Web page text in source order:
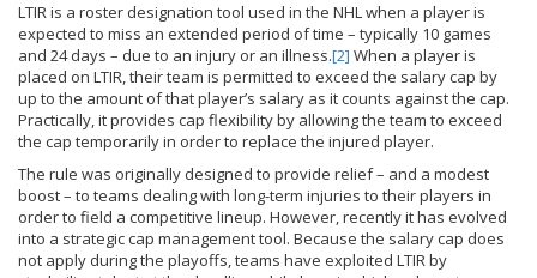
LTIR is a roster designation tool used in the NHL when a player is
expected to miss an extended period of time – typically 10 games
and 24 days – due to an injury or an illness.[2] When a player is
placed on LTIR, their team is permitted to exceed the salary cap by
up to the amount of that player’s salary as it counts against the cap.
Practically, it provides cap flexibility by allowing the team to exceed
the cap temporarily in order to replace the injured player.
The rule was originally designed to provide relief – and a modest
boost – to teams dealing with long-term injuries to their players in
order to field a competitive lineup. However, recently it has evolved
into a strategic cap management tool. Because the salary cap does
not apply during the playoffs, teams have exploited LTIR by